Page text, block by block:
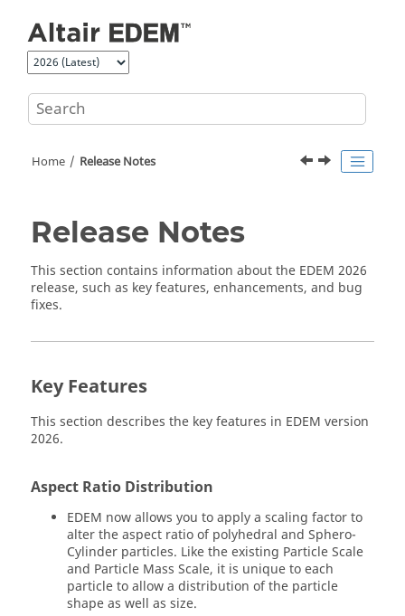
Home Release Notes
Release Notes
This section contains information about the EDEM 2026
release, such as key features, enhancements, and bug
fixes.
Key Features
This section describes the key features in EDEM version
2026.
Aspect Ratio Distribution
EDEM now allows you to apply a scaling factor to
alter the aspect ratio of polyhedral and Sphero-
Cylinder particles. Like the existing Particle Scale
and Particle Mass Scale, it is unique to each
particle to allow a distribution of the particle
shape as well as size.